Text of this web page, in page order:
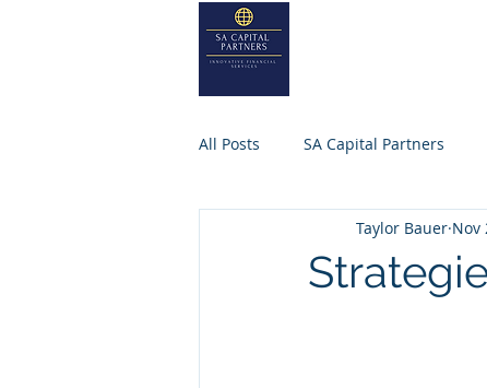
All Posts SA Capital Partners
Selling Business Private
Taylor Bauer Nov